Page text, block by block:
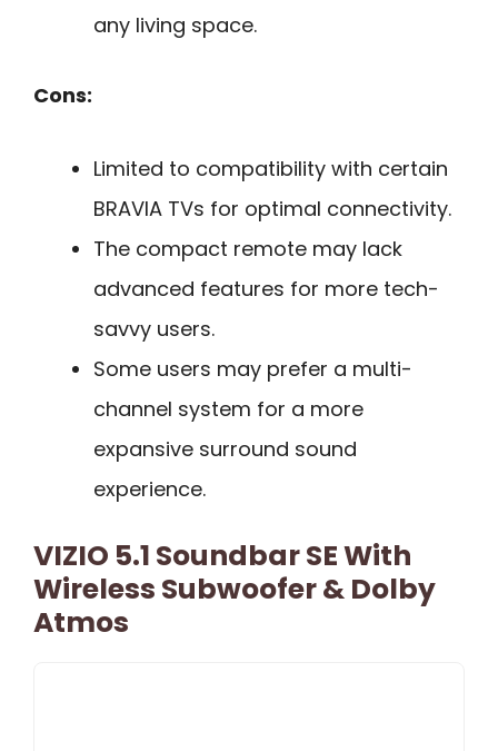
any living space.
Cons:
Limited to compatibility with certain
BRAVIA TVs for optimal connectivity.
The compact remote may lack
advanced features for more tech-
savvy users.
Some users may prefer a multi-
channel system for a more
expansive surround sound
experience.
VIZIO 5.1 Soundbar SE With
Wireless Subwoofer & Dolby
Atmos